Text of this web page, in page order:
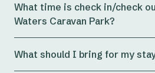
What time is check in/check
Waters Caravan Park?
park is from 11am, whilst cabins
What should I bring for my